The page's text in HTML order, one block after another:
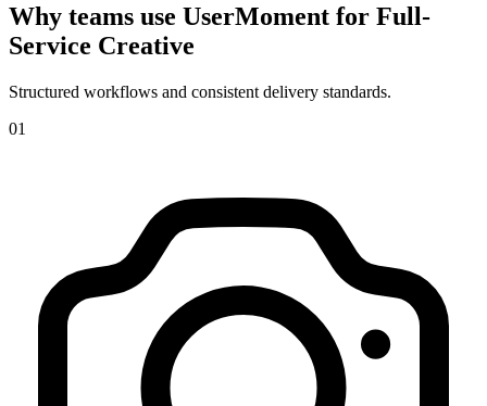
Why teams use UserMoment for Full-
Service Creative
Structured workflows and consistent delivery standards.
01